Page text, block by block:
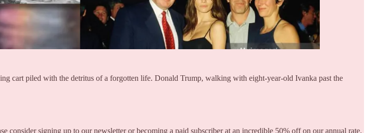
cart piled with the detritus of a forgotten life. Donald Trump, walking with eight-year-old Ivanka past the
signing up to our newsletter or becoming a paid subscriber at an incredible 50% off on our annual rate.